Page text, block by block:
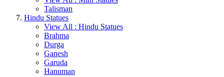
Talisman
Hindu Statues
View All : Hindu Statues
Brahma
Durga
Ganesh
Garuda
Hanuman